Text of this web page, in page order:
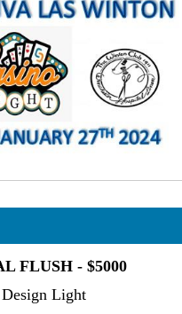
FLUSH - $5000
Design Light